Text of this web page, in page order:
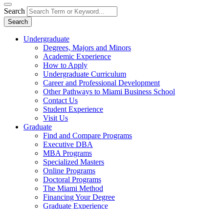
Search
Search
Undergraduate
Degrees, Majors and Minors
Academic Experience
How to Apply
Undergraduate Curriculum
Career and Professional Development
Other Pathways to Miami Business School
Contact Us
Student Experience
Visit Us
Graduate
Find and Compare Programs
Executive DBA
MBA Programs
Specialized Masters
Online Programs
Doctoral Programs
The Miami Method
Financing Your Degree
Graduate Experience